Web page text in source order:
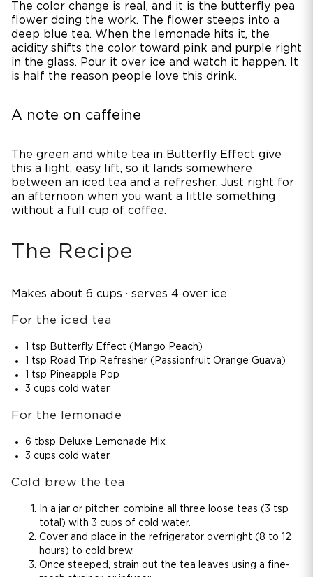
The color change is real, and it is the butterfly pea
flower doing the work. The flower steeps into a
deep blue tea. When the lemonade hits it, the
acidity shifts the color toward pink and purple right
in the glass. Pour it over ice and watch it happen. It
is half the reason people love this drink.
A note on caffeine
The green and white tea in Butterfly Effect give
this a light, easy lift, so it lands somewhere
between an iced tea and a refresher. Just right for
an afternoon when you want a little something
without a full cup of coffee.
The Recipe
Makes about 6 cups · serves 4 over ice
For the iced tea
1 tsp Butterfly Effect (Mango Peach)
1 tsp Road Trip Refresher (Passionfruit Orange Guava)
1 tsp Pineapple Pop
3 cups cold water
For the lemonade
6 tbsp Deluxe Lemonade Mix
3 cups cold water
Cold brew the tea
In a jar or pitcher, combine all three loose teas (3 tsp
total) with 3 cups of cold water.
Cover and place in the refrigerator overnight (8 to 12
hours) to cold brew.
Once steeped, strain out the tea leaves using a fine-